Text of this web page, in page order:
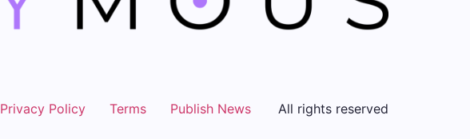
Privacy Policy Terms Publish News All rights reserved